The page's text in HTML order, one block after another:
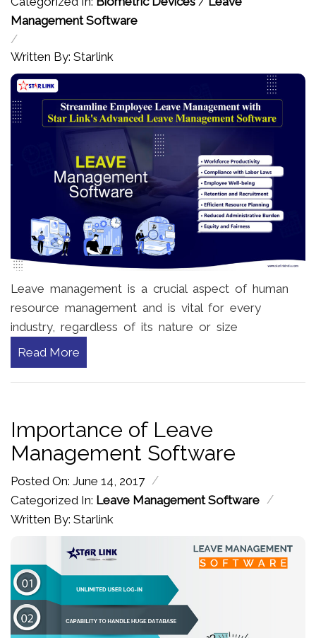
Management Software
/
Written By: Starlink
Leave management is a crucial aspect of human
resource management and is vital for every
industry, regardless of its nature or size
Read More
Importance of Leave
Management Software
Posted On: June 14, 2017 /
Categorized In: Leave Management Software /
Written By: Starlink